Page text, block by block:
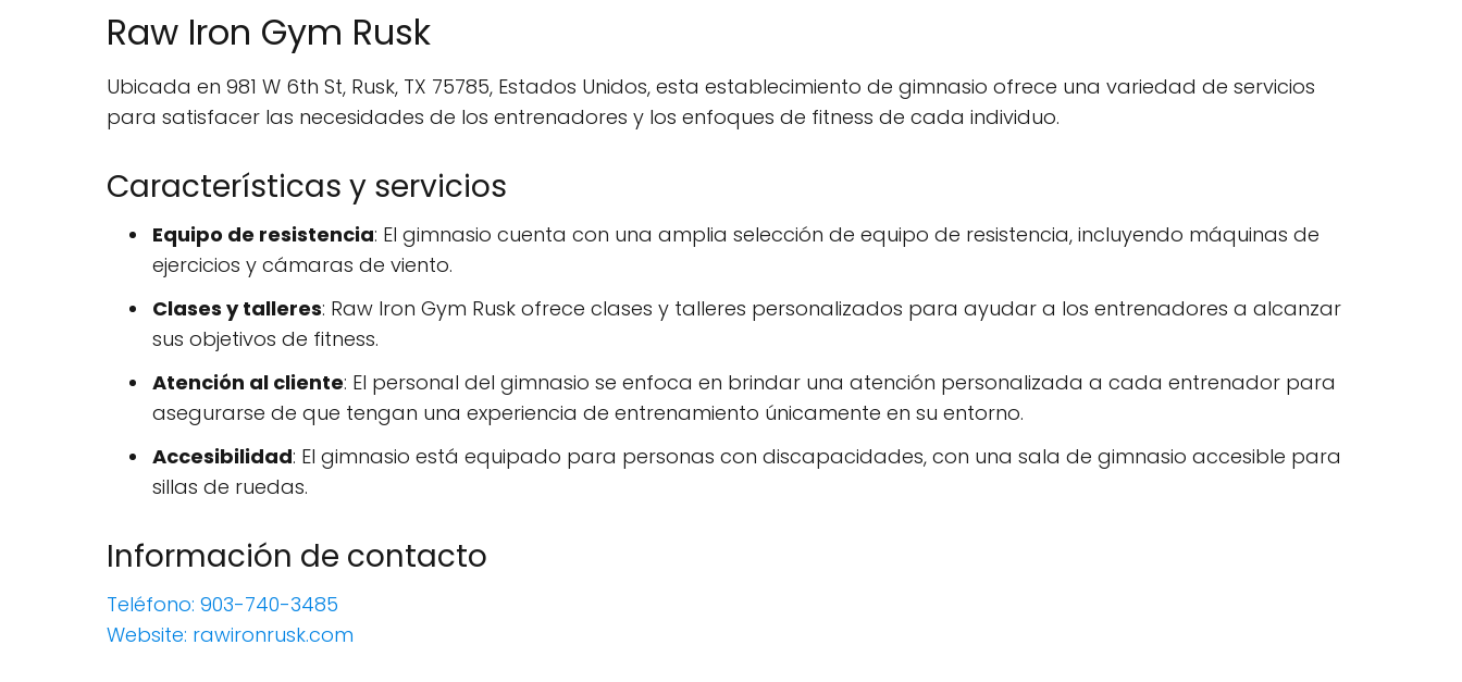
Raw Iron Gym Rusk
Ubicada en 981 W 6th St, Rusk, TX 75785, Estados Unidos, esta establecimiento de gimnasio ofrece una variedad de servicios
para satisfacer las necesidades de los entrenadores y los enfoques de fitness de cada individuo.
Características y servicios
Equipo de resistencia: El gimnasio cuenta con una amplia selección de equipo de resistencia, incluyendo máquinas de
ejercicios y cámaras de viento.
Clases y talleres: Raw Iron Gym Rusk ofrece clases y talleres personalizados para ayudar a los entrenadores a alcanzar
sus objetivos de fitness.
Atención al cliente: El personal del gimnasio se enfoca en brindar una atención personalizada a cada entrenador para
asegurarse de que tengan una experiencia de entrenamiento únicamente en su entorno.
Accesibilidad: El gimnasio está equipado para personas con discapacidades, con una sala de gimnasio accesible para
sillas de ruedas.
Información de contacto
Teléfono: 903-740-3485
Website: rawironrusk.com